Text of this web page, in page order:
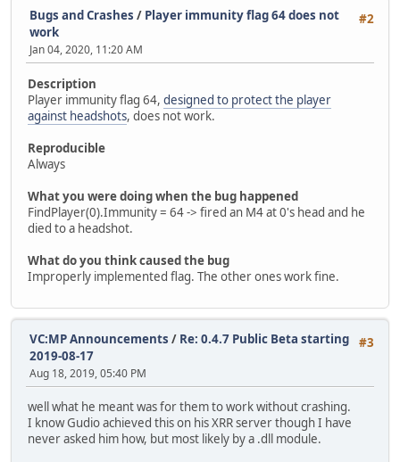
#2
Bugs and Crashes / Player immunity flag 64 does not
work
Jan 04, 2020, 11:20 AM
Description
Player immunity flag 64, designed to protect the player
against headshots, does not work.
Reproducible
Always
What you were doing when the bug happened
FindPlayer(0).Immunity = 64 -> fired an M4 at 0's head and he
died to a headshot.
What do you think caused the bug
Improperly implemented flag. The other ones work fine.
#3
VC:MP Announcements / Re: 0.4.7 Public Beta starting
2019-08-17
Aug 18, 2019, 05:40 PM
well what he meant was for them to work without crashing.
I know Gudio achieved this on his XRR server though I have
never asked him how, but most likely by a .dll module.